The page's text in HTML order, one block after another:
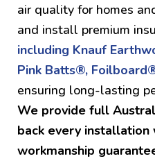
air quality for homes
and install premium
including Knauf
Pink Batts®,
ensuring long-lasting
We provide full
back every
workmanship